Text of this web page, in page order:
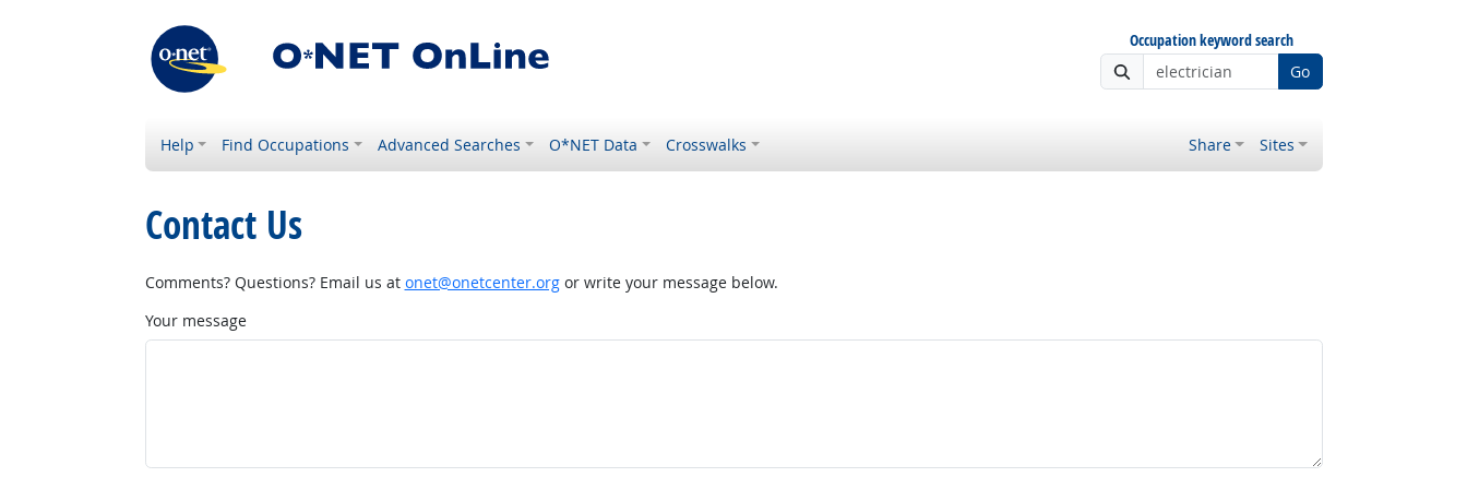
Occupation keyword search
Go
Help Find Occupations Advanced Searches O*NET Data Crosswalks Share Sites
Contact Us
Comments? Questions? Email us at onet@onetcenter.orgor write your message below.
Your message